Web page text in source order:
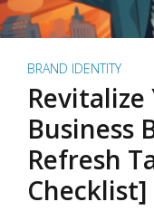
BRAND IDENTITY
Revitalize
Business
Refresh
Checklist]